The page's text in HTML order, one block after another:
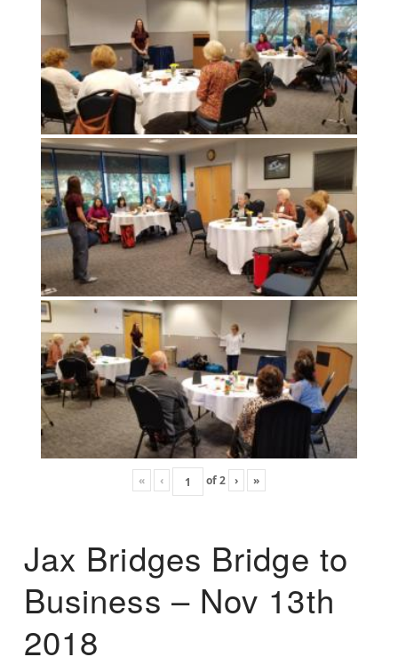
« ‹ of2 › »
Jax Bridges Bridge to
Business – Nov 13th
2018